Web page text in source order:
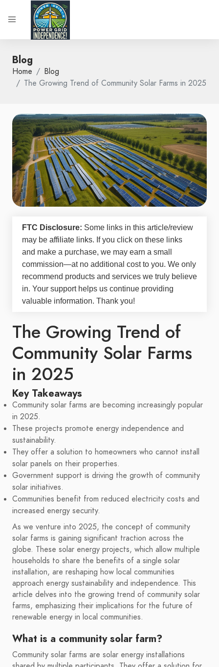
Blog
Home
Blog
The Growing Trend of Community Solar Farms in 2025
FTC Disclosure: Some links in this article/review
may be affiliate links. If you click on these links
and make a purchase, we may earn a small
commission—at no additional cost to you. We only
recommend products and services we truly believe
in. Your support helps us continue providing
valuable information. Thank you!
The Growing Trend of
Community Solar Farms
in 2025
Key Takeaways
Community solar farms are becoming increasingly popular
in 2025.
These projects promote energy independence and
sustainability.
They offer a solution to homeowners who cannot install
solar panels on their properties.
Government support is driving the growth of community
solar initiatives.
Communities benefit from reduced electricity costs and
increased energy security.
As we venture into 2025, the concept of community
solar farms is gaining significant traction across the
globe. These solar energy projects, which allow multiple
households to share the benefits of a single solar
installation, are reshaping how local communities
approach energy sustainability and independence. This
article delves into the growing trend of community solar
farms, emphasizing their implications for the future of
renewable energy in local communities.
What is a community solar farm?
Community solar farms are solar energy installations